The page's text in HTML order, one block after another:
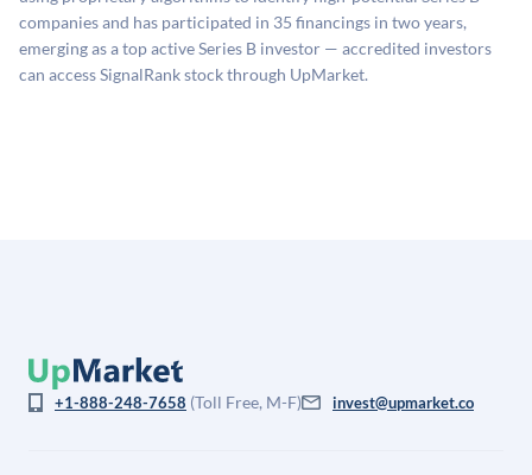
company comparables. The model applies a private
company discount to the public comp multiple to account
for illiquidity and information asymmetry. This estimate
companies and has participated in 35 financings in two years,
emerging as a top active Series B investor — accredited investors
can access SignalRank stock through UpMarket.
+1-888-248-7658 (Toll Free, M-F) invest@upmarket.co